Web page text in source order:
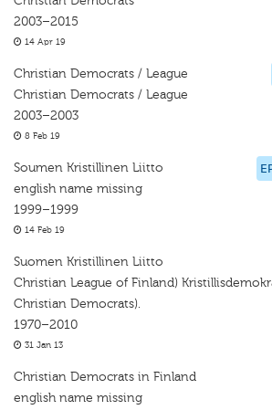
2003–2015
14 Apr 19
Christian Democrats / League
Christian Democrats / League
2003–2003
8 Feb 19
Soumen Kristillinen Liitto
english name missing
1999–1999
14 Feb 19
Suomen Kristillinen Liitto
Christian League of Finland)
Christian Democrats).
1970–2010
31 Jan 13
Christian Democrats in Finland
english name missing